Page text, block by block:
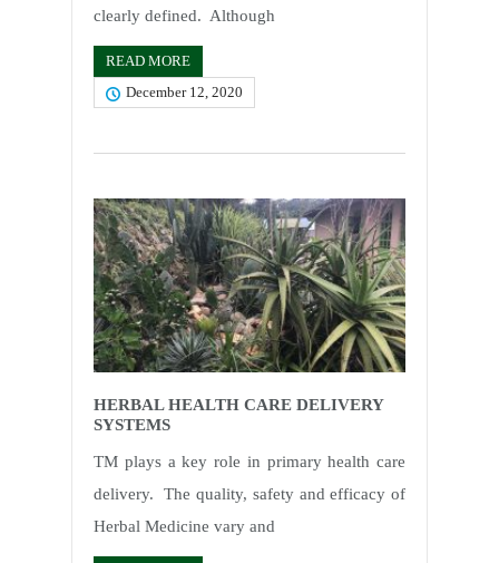
clearly defined. Although
READ MORE
December 12, 2020
HERBAL HEALTH CARE DELIVERY
SYSTEMS
TM plays a key role in primary health care
delivery. The quality, safety and efficacy of
Herbal Medicine vary and